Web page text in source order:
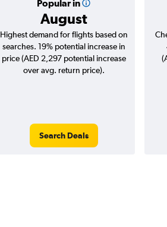
Popular in
August
Highest demand for flights based on
searches. 19% potential increase in
price (AED 2,297 potential increase
over avg. return price).
Search Deals